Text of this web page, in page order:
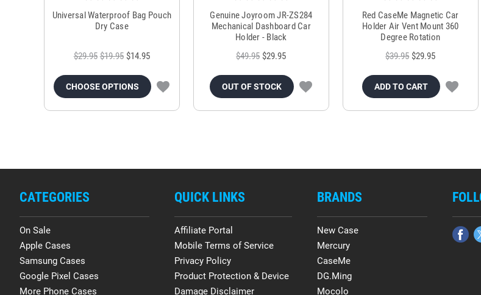
Universal Waterproof Bag Pouch
Dry Case
$29.95 $19.95 $14.95
CHOOSE OPTIONS
Genuine Joyroom JR-ZS284
Mechanical Dashboard Car
Holder - Black
$49.95 $29.95
OUT OF STOCK
Red CaseMe Magnetic Car
Holder Air Vent Mount 360
Degree Rotation
$39.95 $29.95
ADD TO CART
CATEGORIES
On Sale
Apple Cases
Samsung Cases
Google Pixel Cases
More Phone Cases
QUICK LINKS
Affiliate Portal
Mobile Terms of Service
Privacy Policy
Product Protection & Device
Damage Disclaimer
BRANDS
New Case
Mercury
CaseMe
DG.Ming
Mocolo